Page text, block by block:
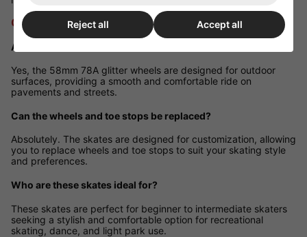
Q&A Section
Are these skates suitable for outdoor use?
Yes, the 58mm 78A glitter wheels are designed for outdoor
surfaces, providing a smooth and comfortable ride on
pavements and streets.
Can the wheels and toe stops be replaced?
Absolutely. The skates are designed for customization, allowing
you to replace wheels and toe stops to suit your skating style
and preferences.
Who are these skates ideal for?
These skates are perfect for beginner to intermediate skaters
seeking a stylish and comfortable option for recreational
skating, dance, and light park use.
Reject all Accept all